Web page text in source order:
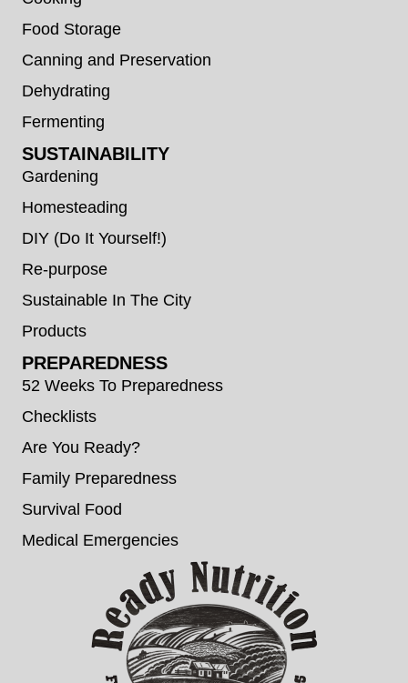
Food Storage
Canning and Preservation
Dehydrating
Fermenting
SUSTAINABILITY
Gardening
Homesteading
DIY (Do It Yourself!)
Re-purpose
Sustainable In The City
Products
PREPAREDNESS
52 Weeks To Preparedness
Checklists
Are You Ready?
Family Preparedness
Survival Food
Medical Emergencies